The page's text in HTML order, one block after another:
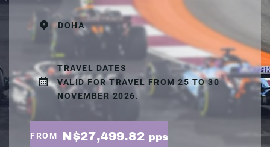
DOHA
TRAVEL DATES
VALID FOR TRAVEL FROM 25 TO 30
NOVEMBER 2026.
FROM N$27,499.82 pps